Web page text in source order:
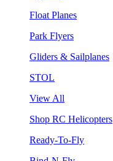
Float Planes
Park Flyers
Gliders & Sailplanes
STOL
View All
Shop RC Helicopters
Ready-To-Fly